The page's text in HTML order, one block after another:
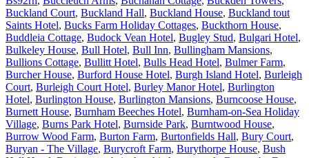
Buckland Court, Buckland Hall, Buckland House, Buckland tout
Saints Hotel, Bucks Farm Holiday Cottages, Buckthorn House,
Buddleia Cottage, Budock Vean Hotel, Bugley Stud, Bulgari Hotel,
Bulkeley House, Bull Hotel, Bull Inn, Bullingham Mansions,
Bullions Cottage, Bullitt Hotel, Bulls Head Hotel, Bulmer Farm,
Burcher House, Burford House Hotel, Burgh Island Hotel, Burleigh
Court, Burleigh Court Hotel, Burley Manor Hotel, Burlington
Hotel, Burlington House, Burlington Mansions, Burncoose House,
Burnett House, Burnham Beeches Hotel, Burnham-on-Sea Holiday
Village, Burns Park Hotel, Burnside Park, Burntwood House,
Burrow Wood Farm, Burton Farm, Burtonfields Hall, Bury Court,
Buryan - The Village, Burycroft Farm, Burythorpe House, Bush